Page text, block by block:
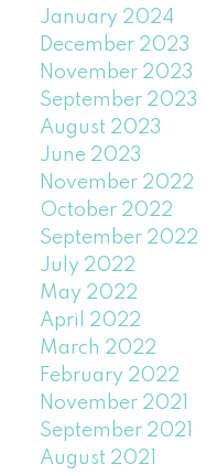
January 2024
December 2023
November 2023
September 2023
August 2023
June 2023
November 2022
October 2022
September 2022
July 2022
May 2022
April 2022
March 2022
February 2022
November 2021
September 2021
August 2021